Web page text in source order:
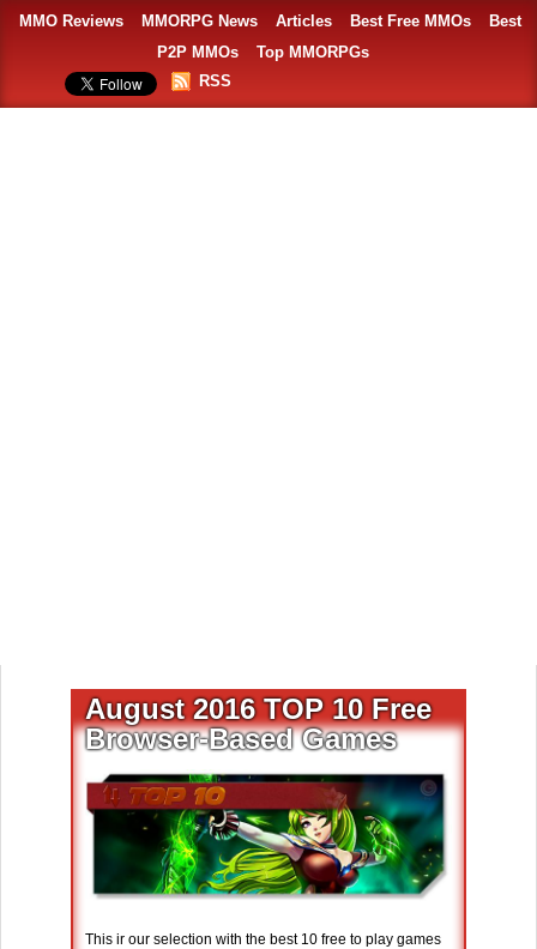
MMO Reviews MMORPG News Articles Best Free MMOs
Best
P2P MMOs
Top MMORPGs
RSS
August 2016 TOP 10 Free
Browser-Based Games
This ir our selection with the best 10 free to play games